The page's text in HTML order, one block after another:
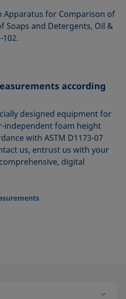
Apparatus for Comparison of
Soaps and Detergents, Oil &
102.
according
designed equipment for
independent foam height
with ASTM D1173-07
us, entrust us with your
digital